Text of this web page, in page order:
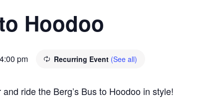
Hoodoo
4:00 pm Recurring Event (See all)
ride the Berg’s Bus to Hoodoo in style!